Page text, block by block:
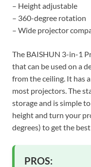
– Height adjustable
– 360-degree rotation
– Wide projector
The BAISHUN 3-in-1
that can be used on a
from the ceiling. It has
most projectors. The
storage and is simple
height and turn your
degrees) to get the best
PROS: